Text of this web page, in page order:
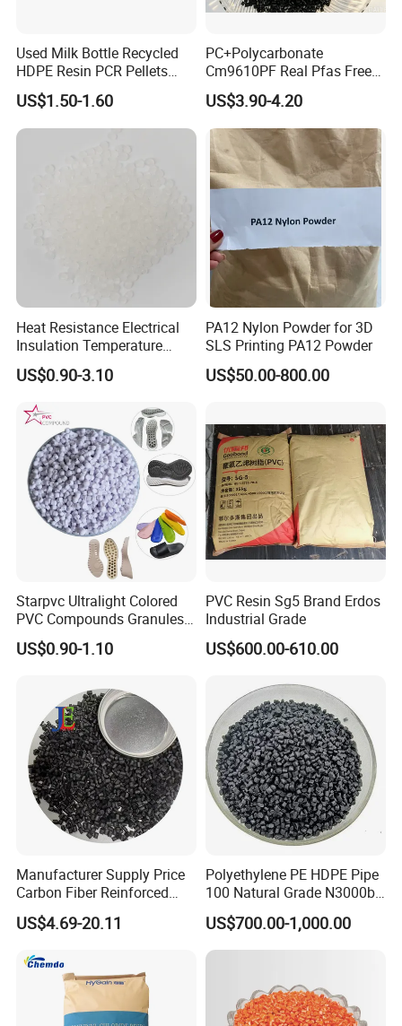
Used Milk Bottle Recycled
HDPE Resin PCR Pellets
Pure Clear Color
US$1.50-1.60
PC+Polycarbonate
Cm9610PF Real Pfas Free
V0 Flame Retardant
US$3.90-4.20
Heat Resistance Electrical
Insulation Temperature
Resistant Polypropylene PP
Plastic Polymer Granule
US$0.90-3.10
PA12 Nylon Powder for 3D
SLS Printing PA12 Powder
US$50.00-800.00
Starpvc Ultralight Colored
PVC Compounds Granules
Shore A55-A70 Hardness
1.16-1.4G/Cm Density Air
US$0.90-1.10
PVC Resin Sg5 Brand Erdos
Industrial Grade
US$600.00-610.00
Manufacturer Supply Price
Carbon Fiber Reinforced
Polyamide PA6 Granules
with Custom-Made
US$4.69-20.11
Polyethylene PE HDPE Pipe
100 Natural Grade N3000b
High Density Polyethylene
Granule
US$700.00-1,000.00